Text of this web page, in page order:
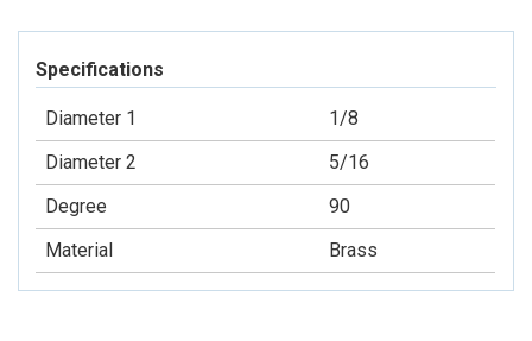
Specifications
Diameter 1
1/8
Diameter 2
5/16
Degree
90
Material
Brass